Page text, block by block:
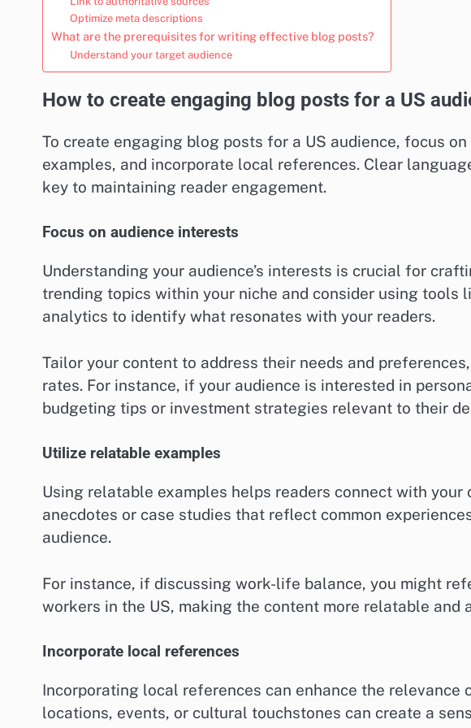
Optimize meta descriptions
What are the prerequisites for writing effective blog posts?
Understand your target audience
How to create engaging blog posts for a US
To create engaging blog posts for a US audience, focus
examples, and incorporate local references. Clear
key to maintaining reader engagement.
Focus on audience interests
Understanding your audience’s interests is crucial for
trending topics within your niche and consider using tools
analytics to identify what resonates with your readers.
Tailor your content to address their needs and
rates. For instance, if your audience is interested in
budgeting tips or investment strategies relevant to their
Utilize relatable examples
Using relatable examples helps readers connect with your
anecdotes or case studies that reflect common
audience.
For instance, if discussing work-life balance, you might
workers in the US, making the content more relatable and
Incorporate local references
Incorporating local references can enhance the
locations, events, or cultural touchstones can create a